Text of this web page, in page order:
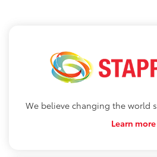
We believe changing the world
Learn more